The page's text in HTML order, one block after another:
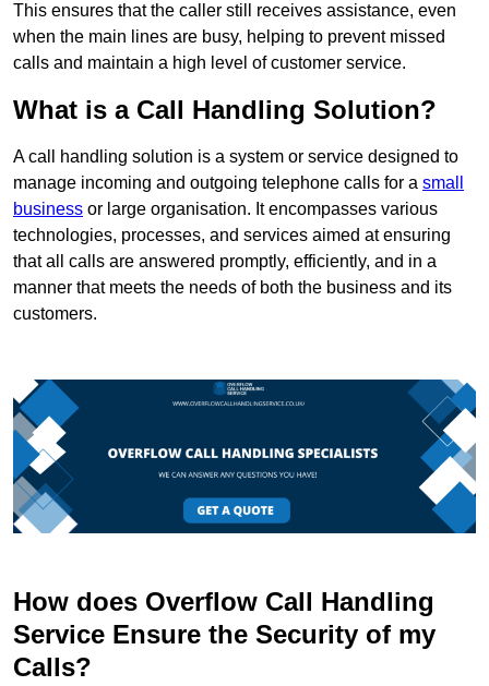
This ensures that the caller still receives assistance, even
when the main lines are busy, helping to prevent missed
calls and maintain a high level of customer service.
What is a Call Handling Solution?
A call handling solution is a system or service designed to
manage incoming and outgoing telephone calls for a small
business or large organisation. It encompasses various
technologies, processes, and services aimed at ensuring
that all calls are answered promptly, efficiently, and in a
manner that meets the needs of both the business and its
customers.
How does Overflow Call Handling
Service Ensure the Security of my
Calls?